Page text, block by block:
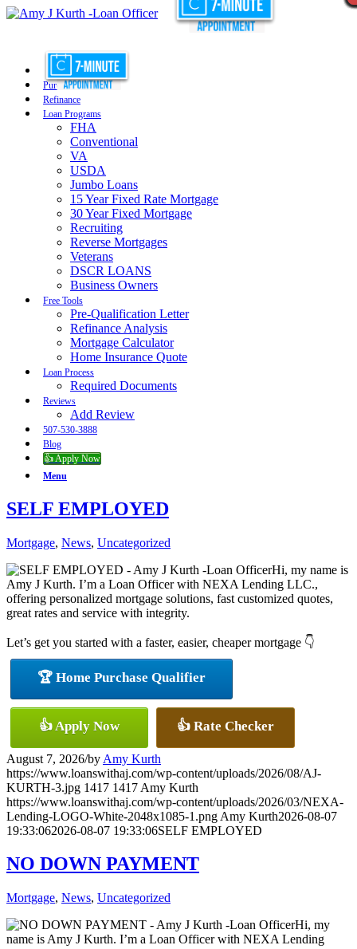
Purchase
Refinance
Loan Programs
FHA
Conventional
VA
USDA
Jumbo Loans
15 Year Fixed Rate Mortgage
30 Year Fixed Mortgage
Recruiting
Reverse Mortgages
Veterans
DSCR LOANS
Business Owners
Free Tools
Pre-Qualification Letter
Refinance Analysis
Mortgage Calculator
Home Insurance Quote
Loan Process
Required Documents
Reviews
Add Review
507-530-3888
Blog
👍 Apply Now
Menu
SELF EMPLOYED
Mortgage, News, Uncategorized
Hi, my name is
Amy J Kurth. I’m a Loan Officer with NEXA Lending LLC.,
offering personalized mortgage solutions, fast customized quotes,
great rates and service with integrity.
Let’s get you started with a faster, easier, cheaper mortgage 👇
🏆 Home Purchase Qualifier
👍 Apply Now 👍 Rate Checker
August 7, 2026/by Amy Kurth
https://www.loanswithaj.com/wp-content/uploads/2026/08/AJ-
KURTH-3.jpg 1417 1417 Amy Kurth
https://www.loanswithaj.com/wp-content/uploads/2026/03/NEXA-
Lending-LOGO-White-2048x1085-1.png Amy Kurth2026-08-07
19:33:062026-08-07 19:33:06SELF EMPLOYED
NO DOWN PAYMENT
Mortgage, News, Uncategorized
Hi, my
name is Amy J Kurth. I’m a Loan Officer with NEXA Lending